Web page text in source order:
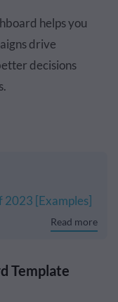
helps you
drive
decisions
2023 [Examples]
Read more
Template